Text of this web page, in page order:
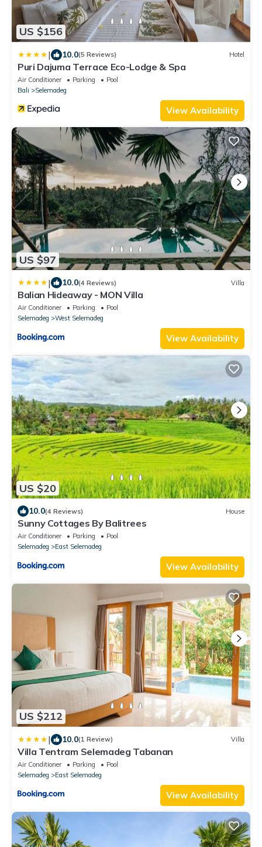
US $156
| 10.0(5 Reviews) Hotel
Puri Dajuma Terrace Eco-Lodge & Spa
Air Conditioner Parking
Pool
Bali
Selemadeg
View Availability
US $97
| 10.0(4 Reviews) Villa
Balian Hideaway - MON Villa
Air Conditioner Parking
Pool
Selemadeg
West Selemadeg
View Availability
US $20
10.0(4 Reviews) House
Sunny Cottages By Balitrees
Air Conditioner Parking
Pool
Selemadeg
East Selemadeg
View Availability
US $212
| 10.0(1 Review) Villa
Villa Tentram Selemadeg Tabanan
Air Conditioner Parking
Pool
Selemadeg
East Selemadeg
View Availability